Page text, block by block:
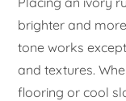
brighter and
tone works
and textures.
flooring or cool